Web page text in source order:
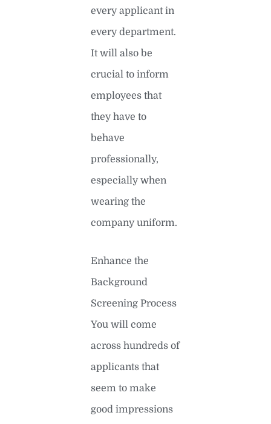
every applicant in
every department.
It will also be
crucial to inform
employees that
they have to
behave
professionally,
especially when
wearing the
company uniform.
Enhance the
Background
Screening Process
You will come
across hundreds of
applicants that
seem to make
good impressions